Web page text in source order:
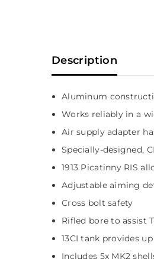
Description
Aluminum
Works reliably in a
Air supply adapter
Specially-designed,
1913 Picatinny RIS
Adjustable aiming
Cross bolt safety
Rifled bore to assist
13CI tank provides
Includes 5x MK2